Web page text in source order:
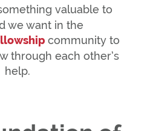
valuable to
we want in the
community to
through each other’s
help.